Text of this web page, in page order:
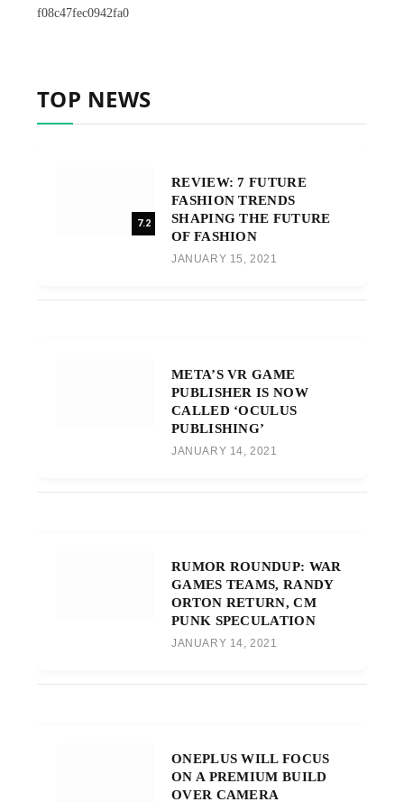
f08c47fec0942fa0
TOP NEWS
7.2
REVIEW: 7 FUTURE
FASHION TRENDS
SHAPING THE FUTURE
OF FASHION
JANUARY 15, 2021
META’S VR GAME
PUBLISHER IS NOW
CALLED ‘OCULUS
PUBLISHING’
JANUARY 14, 2021
RUMOR ROUNDUP: WAR
GAMES TEAMS, RANDY
ORTON RETURN, CM
PUNK SPECULATION
JANUARY 14, 2021
ONEPLUS WILL FOCUS
ON A PREMIUM BUILD
OVER CAMERA